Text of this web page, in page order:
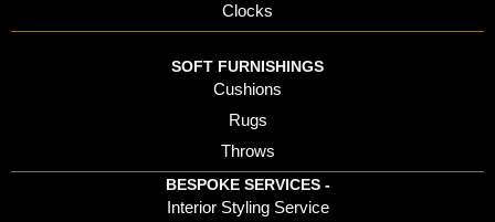
Clocks
SOFT FURNISHINGS
Cushions
Rugs
Throws
BESPOKE SERVICES -
Interior Styling Service